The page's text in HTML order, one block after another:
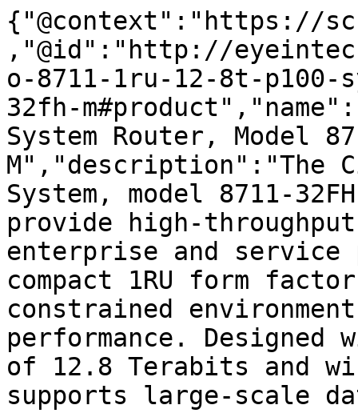
{"@context":"https://
,"@id":"http://
o-8711-1ru-12-8t-p100-
32fh-
System Router, Model
M","description":"The
System, model 8711-
provide high-
enterprise and
compact 1RU form
constrained
performance.
of 12.8 Terabits and
supports large-scale